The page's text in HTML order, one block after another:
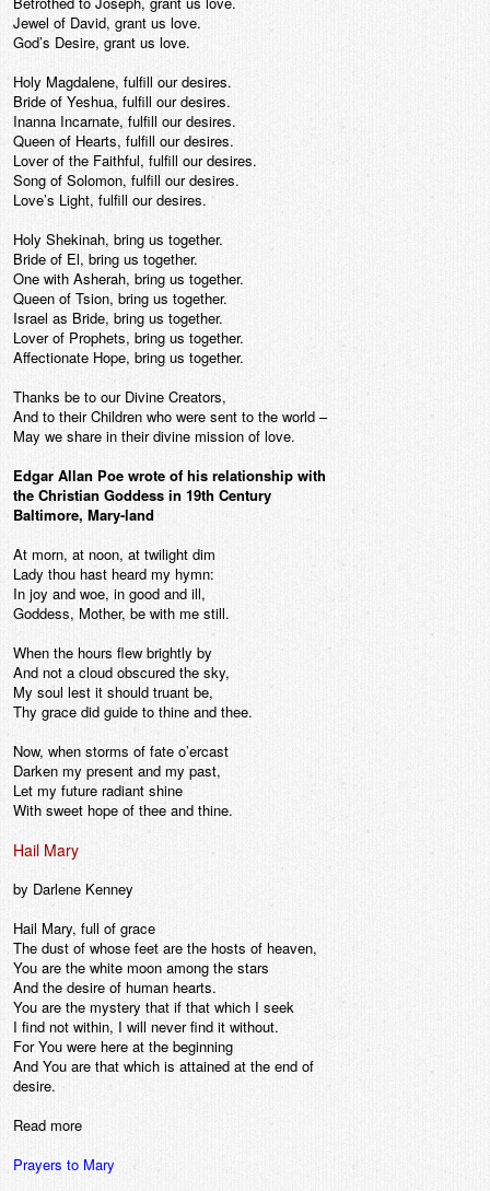
Jewel of David, grant us love.
God’s Desire, grant us love.
Holy Magdalene, fulfill our desires.
Bride of Yeshua, fulfill our desires.
Inanna Incarnate, fulfill our desires.
Queen of Hearts, fulfill our desires.
Lover of the Faithful, fulfill our desires.
Song of Solomon, fulfill our desires.
Love’s Light, fulfill our desires.
Holy Shekinah, bring us together.
Bride of El, bring us together.
One with Asherah, bring us together.
Queen of Tsion, bring us together.
Israel as Bride, bring us together.
Lover of Prophets, bring us together.
Affectionate Hope, bring us together.
Thanks be to our Divine Creators,
And to their Children who were sent to the world –
May we share in their divine mission of love.
Edgar Allan Poe wrote of his relationship with
the Christian Goddess in 19th Century
Baltimore, Mary-land
At morn, at noon, at twilight dim
Lady thou hast heard my hymn:
In joy and woe, in good and ill,
Goddess, Mother, be with me still.
When the hours flew brightly by
And not a cloud obscured the sky,
My soul lest it should truant be,
Thy grace did guide to thine and thee.
Now, when storms of fate o’ercast
Darken my present and my past,
Let my future radiant shine
With sweet hope of thee and thine.
Hail Mary
by Darlene Kenney
Hail Mary, full of grace
The dust of whose feet are the hosts of heaven,
You are the white moon among the stars
And the desire of human hearts.
You are the mystery that if that which I seek
I find not within, I will never find it without.
For You were here at the beginning
And You are that which is attained at the end of
desire.
Read more
Prayers to Mary